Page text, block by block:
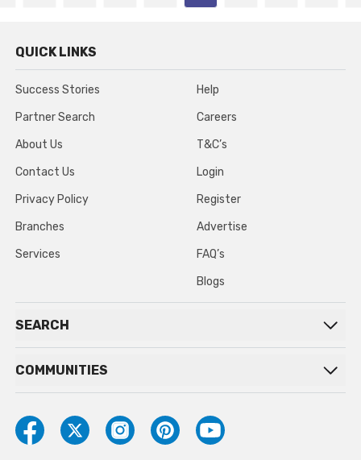
QUICK LINKS
Success Stories
Partner Search
About Us
Contact Us
Privacy Policy
Branches
Services
Help
Careers
T&C’s
Login
Register
Advertise
FAQ’s
Blogs
SEARCH
COMMUNITIES